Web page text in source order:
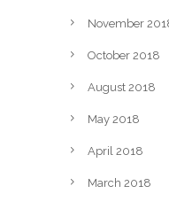
November
October 2018
August 2018
May 2018
April 2018
March 2018